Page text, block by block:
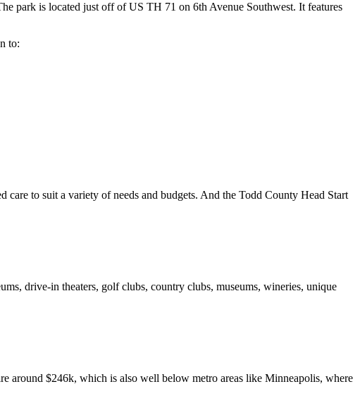
park is located just off of US TH 71 on 6th Avenue Southwest. It features
to:
to suit a variety of needs and budgets. And the Todd County Head Start
drive-in theaters, golf clubs, country clubs, museums, wineries, unique
around $246k, which is also well below metro areas like Minneapolis, where